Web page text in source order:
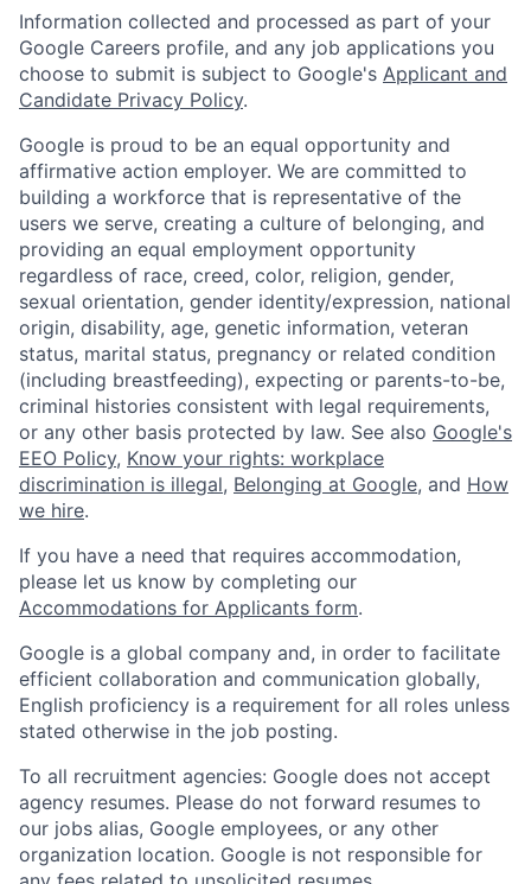
Information collected and processed as part of your
Google Careers profile, and any job applications you
choose to submit is subject to Google's Applicant and
Candidate Privacy Policy.
Google is proud to be an equal opportunity and
affirmative action employer. We are committed to
building a workforce that is representative of the
users we serve, creating a culture of belonging, and
providing an equal employment opportunity
regardless of race, creed, color, religion, gender,
sexual orientation, gender identity/expression, national
origin, disability, age, genetic information, veteran
status, marital status, pregnancy or related condition
(including breastfeeding), expecting or parents-to-be,
criminal histories consistent with legal requirements,
or any other basis protected by law. See also Google's
EEO Policy, Know your rights: workplace
discrimination is illegal, Belonging at Google, and How
we hire.
If you have a need that requires accommodation,
please let us know by completing our
Accommodations for Applicants form.
Google is a global company and, in order to facilitate
efficient collaboration and communication globally,
English proficiency is a requirement for all roles unless
stated otherwise in the job posting.
To all recruitment agencies: Google does not accept
agency resumes. Please do not forward resumes to
our jobs alias, Google employees, or any other
organization location. Google is not responsible for